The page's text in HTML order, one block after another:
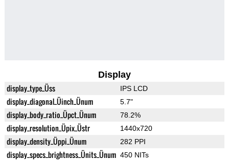
Display
display_type_Üss IPS LCD
display_diagonal_Üinch_Ünum 5.7"
display_body_ratio_Üpct_Ünum 78.2%
display_resolution_Üpix_Üstr 1440x720
display_density_Üppi_Ünum 282 PPI
display_specs_brightness_Ünits_Ünum 450 NITs